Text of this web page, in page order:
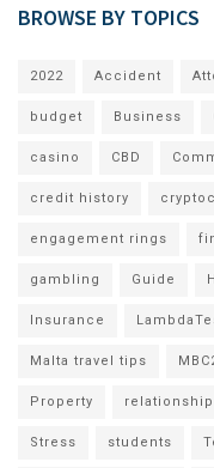
BROWSE BY TOPICS
2022 Accident
budget Business
casino CBD
credit history
engagement rings
gambling Guide
Insurance
Malta travel tips
Property relationship
Stress students